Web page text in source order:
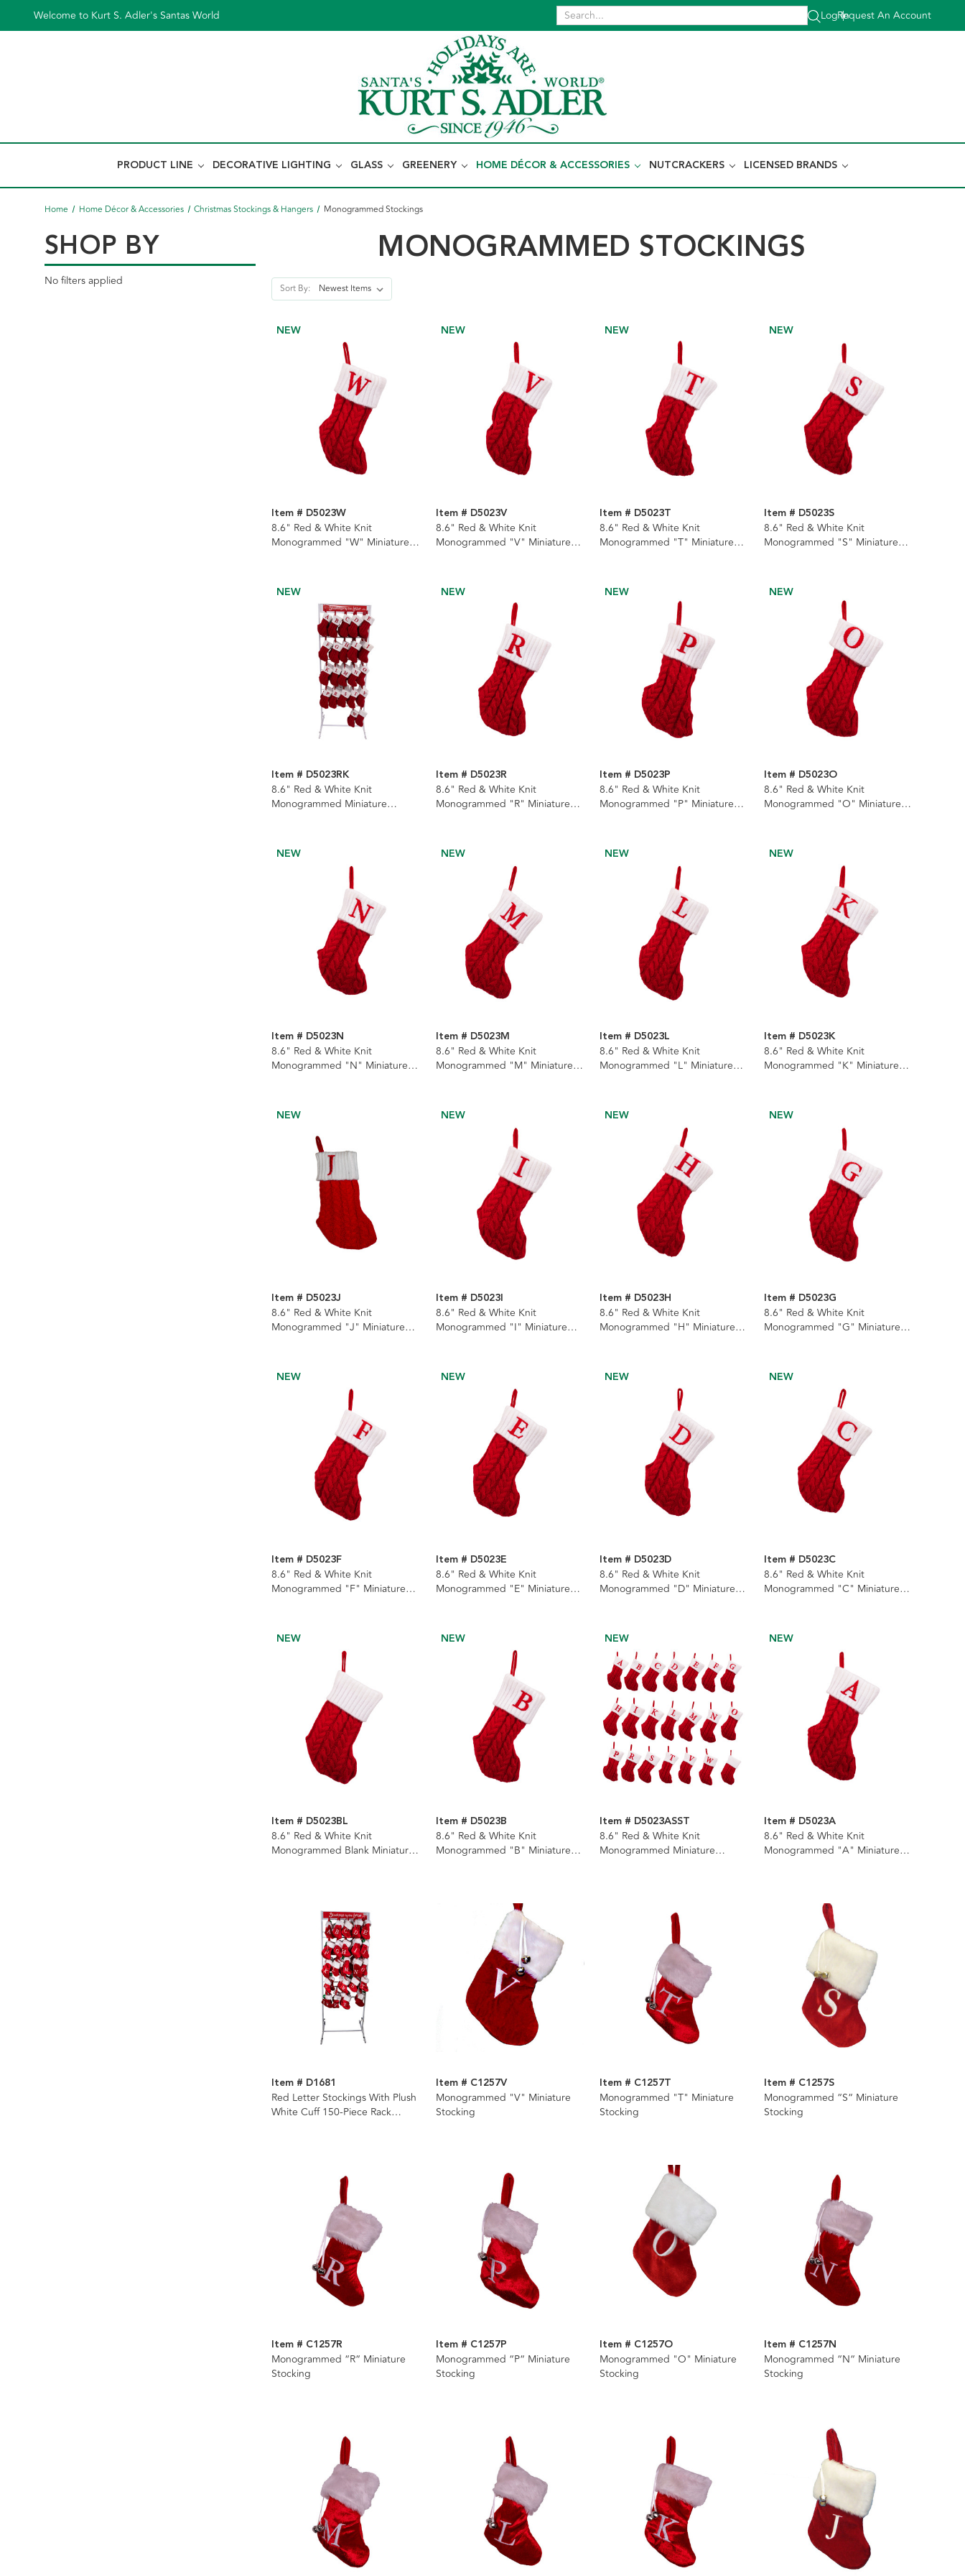
Welcome to Kurt S. Adler's Santas World Log In
|
Request An Account
PRODUCT LINE DECORATIVE LIGHTING GLASS GREENERY HOME DÉCOR & ACCESSORIES NUTCRACKERS LICENSED BRANDS
Home Home Décor & Accessories Christmas Stockings & Hangers Monogrammed Stockings
SHOP BY
No filters applied
MONOGRAMMED STOCKINGS
Sort By:
NEW
Item # D5023W
8.6" Red & White Knit
Monogrammed "W" Miniature
NEW
Item # D5023V
8.6" Red & White Knit
Monogrammed "V" Miniature
NEW
Item # D5023T
8.6" Red & White Knit
Monogrammed "T" Miniature
NEW
Item # D5023S
8.6" Red & White Knit
Monogrammed "S" Miniature
NEW
Item # D5023RK
8.6" Red & White Knit
Monogrammed Miniature
NEW
Item # D5023R
8.6" Red & White Knit
Monogrammed "R" Miniature
NEW
Item # D5023P
8.6" Red & White Knit
Monogrammed "P" Miniature
NEW
Item # D5023O
8.6" Red & White Knit
Monogrammed "O" Miniature
NEW
Item # D5023N
8.6" Red & White Knit
Monogrammed "N" Miniature
NEW
Item # D5023M
8.6" Red & White Knit
Monogrammed "M" Miniature
NEW
Item # D5023L
8.6" Red & White Knit
Monogrammed "L" Miniature
NEW
Item # D5023K
8.6" Red & White Knit
Monogrammed "K" Miniature
NEW
Item # D5023J
8.6" Red & White Knit
Monogrammed "J" Miniature
NEW
Item # D5023I
8.6" Red & White Knit
Monogrammed "I" Miniature
NEW
Item # D5023H
8.6" Red & White Knit
Monogrammed "H" Miniature
NEW
Item # D5023G
8.6" Red & White Knit
Monogrammed "G" Miniature
NEW
Item # D5023F
8.6" Red & White Knit
Monogrammed "F" Miniature
NEW
Item # D5023E
8.6" Red & White Knit
Monogrammed "E" Miniature
NEW
Item # D5023D
8.6" Red & White Knit
Monogrammed "D" Miniature
NEW
Item # D5023C
8.6" Red & White Knit
Monogrammed "C" Miniature
NEW
Item # D5023BL
8.6" Red & White Knit
Monogrammed Blank Miniature
NEW
Item # D5023B
8.6" Red & White Knit
Monogrammed "B" Miniature
NEW
Item # D5023ASST
8.6" Red & White Knit
Monogrammed Miniature
NEW
Item # D5023A
8.6" Red & White Knit
Monogrammed "A" Miniature
Item # D1681
Red Letter Stockings With Plush
White Cuff 150-Piece Rack
Item # C1257V
Monogrammed "V" Miniature
Stocking
Item # C1257T
Monogrammed "T" Miniature
Stocking
Item # C1257S
Monogrammed “S“ Miniature
Stocking
Item # C1257R
Monogrammed “R“ Miniature
Stocking
Item # C1257P
Monogrammed “P“ Miniature
Stocking
Item # C1257O
Monogrammed "O" Miniature
Stocking
Item # C1257N
Monogrammed “N“ Miniature
Stocking